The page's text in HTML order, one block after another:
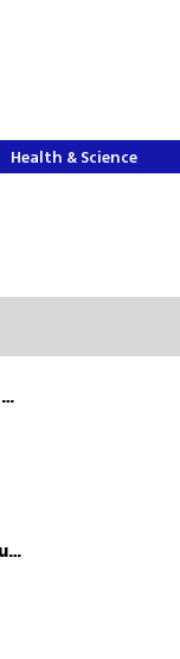
Health & Science
‘Friends in France called October 7 “the liberation”’: Yovel Lewkowski starred on Netflix, then came home
‘Ted Lasso’ returns, ‘Lanterns’ lands and Netflix goes big: what to watch in August